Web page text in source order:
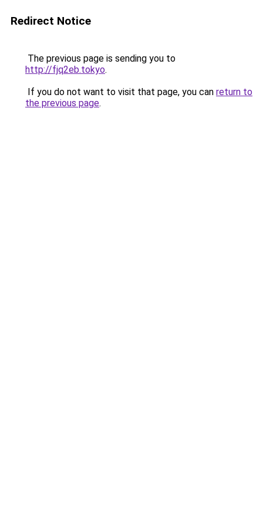
Redirect Notice
The previous page is sending you to
http://fjq2eb.tokyo.
If you do not want to visit that page, you can return to
the previous page.